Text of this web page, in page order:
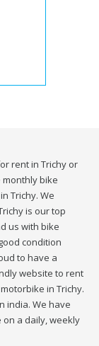
rent in Trichy or
monthly bike
Trichy. We
is our top
us with bike
condition
to have a
website to rent
in Trichy.
india. We have
on a daily, weekly